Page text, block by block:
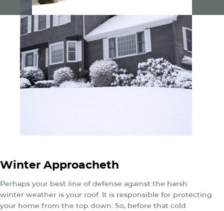
Winter Approacheth
Perhaps your best line of defense against the harsh
winter weather is your roof. It is responsible for protecting
your home from the top down. So, before that cold